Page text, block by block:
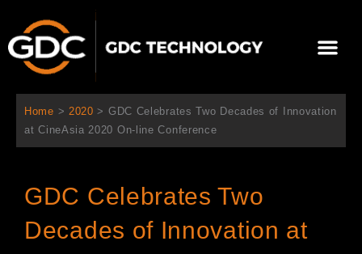
contenu
Home > 2020 > GDC Celebrates Two Decades of Innovation
at CineAsia 2020 On-line Conference
GDC Celebrates Two
Decades of Innovation at